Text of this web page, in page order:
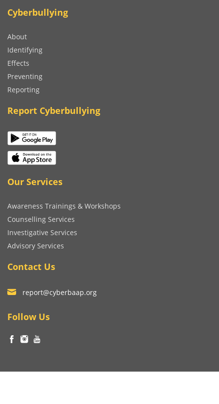
Cyberbullying
About
Identifying
Effects
Preventing
Reporting
Report Cyberbullying
Our Services
Awareness Trainings & Workshops
Counselling Services
Investigative Services
Advisory Services
Contact Us
report@cyberbaap.org
Follow Us